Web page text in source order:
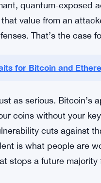
question about
moved in years.
quantum-exposed
value from an
That’s the case
for Bitcoin and